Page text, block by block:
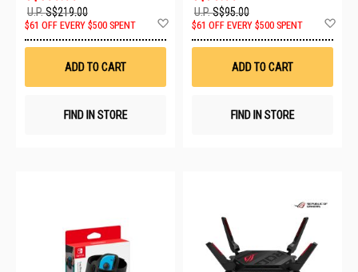
U.P.S$219.00
$61 OFF EVERY $500 SPENT
Wish
ADD TO CART
FIND IN STORE
U.P.S$95.00
$61 OFF EVERY $500 SPENT
ADD TO CART
FIND IN STORE